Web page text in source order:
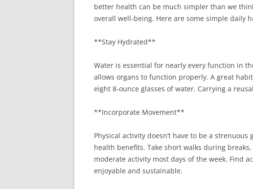
better health can be much simpler than we
overall well-being. Here are some simple daily
**Stay Hydrated**
Water is essential for nearly every function in
allows organs to function properly. A great
eight 8-ounce glasses of water. Carrying a
**Incorporate Movement**
Physical activity doesn’t have to be a
health benefits. Take short walks during
moderate activity most days of the week. Find
enjoyable and sustainable.